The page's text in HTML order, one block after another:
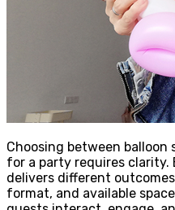
Choosing between
for a party requires
delivers different
format, and available